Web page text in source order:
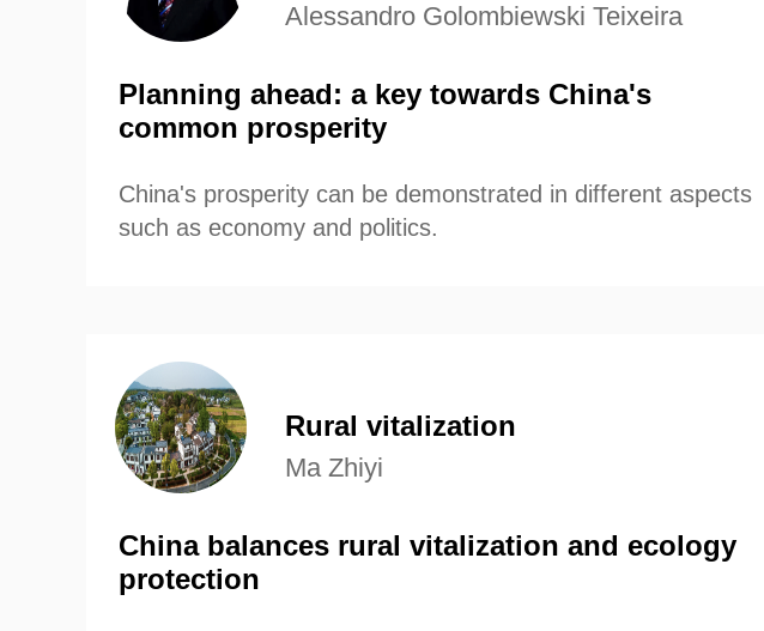
Alessandro Golombiewski Teixeira
Planning ahead: a key towards China's
common prosperity
China's prosperity can be demonstrated in different aspects
such as economy and politics.
Rural vitalization
Ma Zhiyi
China balances rural vitalization and ecology
protection